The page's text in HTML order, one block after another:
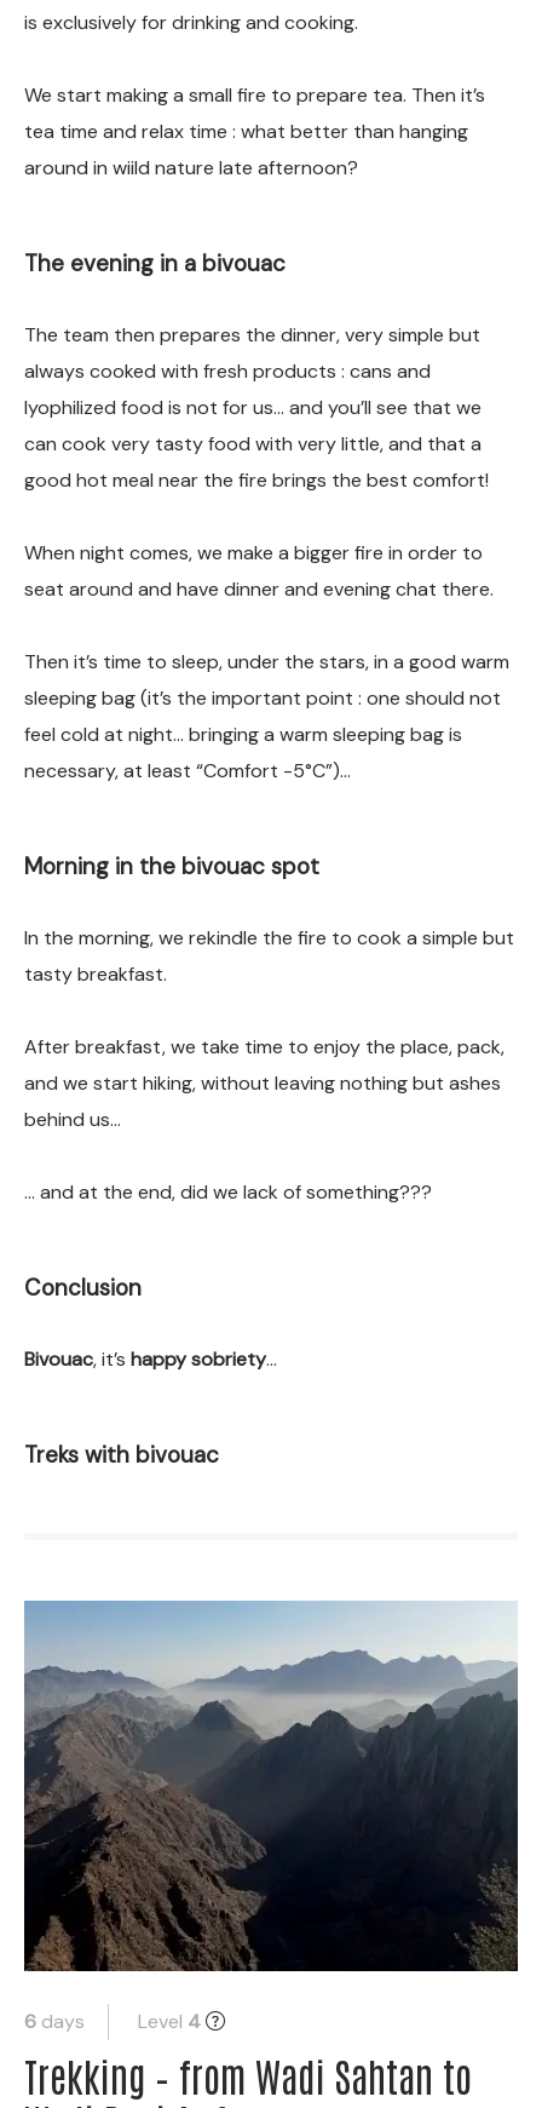
is exclusively for drinking and cooking.
We start making a small fire to prepare tea. Then it’s
tea time and relax time : what better than hanging
around in wiild nature late afternoon?
The evening in a bivouac
The team then prepares the dinner, very simple but
always cooked with fresh products : cans and
lyophilized food is not for us… and you’ll see that we
can cook very tasty food with very little, and that a
good hot meal near the fire brings the best comfort!
When night comes, we make a bigger fire in order to
seat around and have dinner and evening chat there.
Then it’s time to sleep, under the stars, in a good warm
sleeping bag (it’s the important point : one should not
feel cold at night… bringing a warm sleeping bag is
necessary, at least “Comfort -5°C”)…
Morning in the bivouac spot
In the morning, we rekindle the fire to cook a simple but
tasty breakfast.
After breakfast, we take time to enjoy the place, pack,
and we start hiking, without leaving nothing but ashes
behind us…
… and at the end, did we lack of something???
Conclusion
Bivouac, it’s happy sobriety…
Treks with bivouac
6 days Level 4
Trekking – from Wadi Sahtan to